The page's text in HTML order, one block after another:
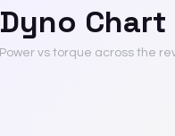
Dyno Chart
Power vs torque across the